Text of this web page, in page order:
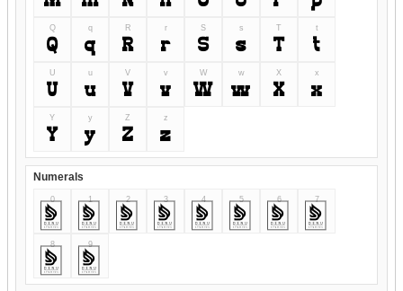
Q
Q
q
q
R
R
r
r
S
S
s
s
T
T
t
t
U
U
u
u
V
V
v
v
W
W
w
w
X
X
x
x
Y
Y
y
y
Z
Z
z
z
Numerals
0
0
1
1
2
2
3
3
4
4
5
5
6
6
7
7
8
8
9
9